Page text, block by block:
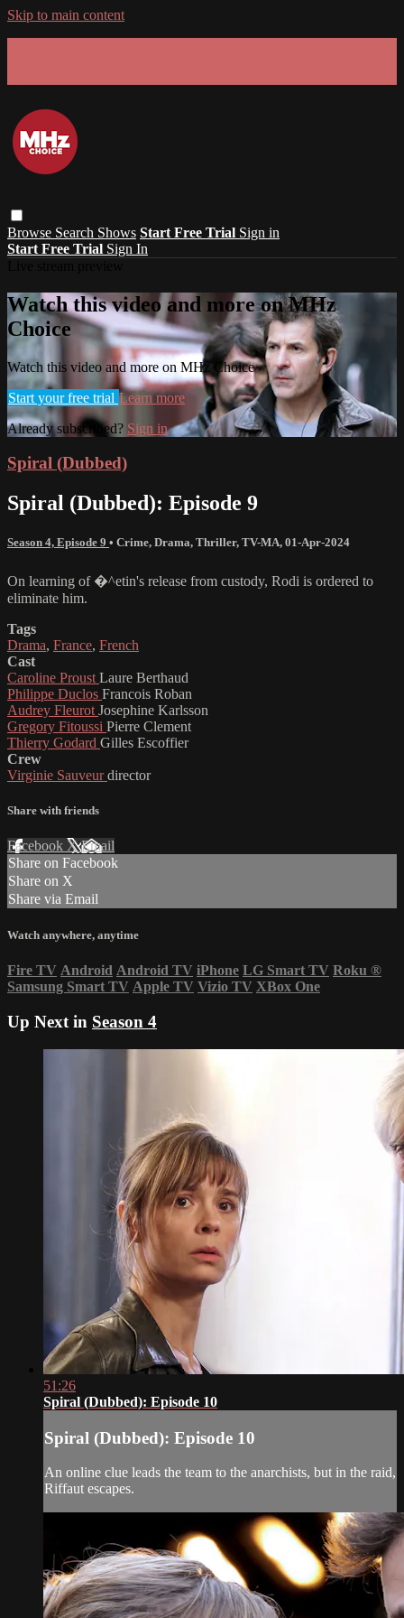
Skip to main content
Browse Search Shows Start Free Trial Sign in
Start Free Trial Sign In
Watch this video and more on MHz
Choice
Watch this video and more on MHz Choice
Start your free trial Learn more
Already subscribed? Sign in
Spiral (Dubbed)
Spiral (Dubbed): Episode 9
Season 4, Episode 9 • Crime, Drama, Thriller, TV-MA, 01-Apr-2024
On learning of �^etin's release from custody, Rodi is ordered to
eliminate him.
Tags
Drama, France, French
Cast
Caroline Proust Laure Berthaud
Philippe Duclos Francois Roban
Audrey Fleurot Josephine Karlsson
Gregory Fitoussi Pierre Clement
Thierry Godard Gilles Escoffier
Crew
Virginie Sauveurdirector
Share with friends
Facebook XEmail
Share on Facebook
Share on X
Share via Email
Watch anywhere, anytime
Fire TV Android Android TV iPhone LG Smart TV Roku ®
Samsung Smart TV Apple TV Vizio TV XBox One
Up Next in Season 4
51:26
Spiral (Dubbed): Episode 10
Spiral (Dubbed): Episode 10
An online clue leads the team to the anarchists, but in the raid,
Riffaut escapes.